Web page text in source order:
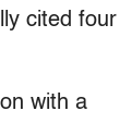
cited four
with a